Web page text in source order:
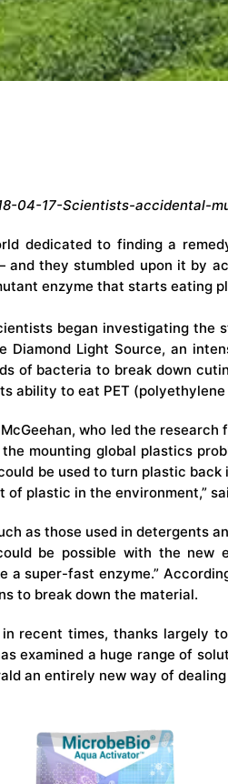
04-17-Scientists-accidental-
dedicated to finding a
they stumbled upon it by
enzyme that starts eating
began investigating
Diamond Light Source, an
of bacteria to break down
ability to eat PET
who led the
mounting global plastics
be used to turn plastic
plastic in the environment,”
as those used in detergents
be possible with the
a super-fast enzyme.”
to break down the material.
recent times, thanks largely
examined a huge range of
an entirely new way of